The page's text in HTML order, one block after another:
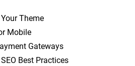
Theme
Mobile
Gateways
Best Practices